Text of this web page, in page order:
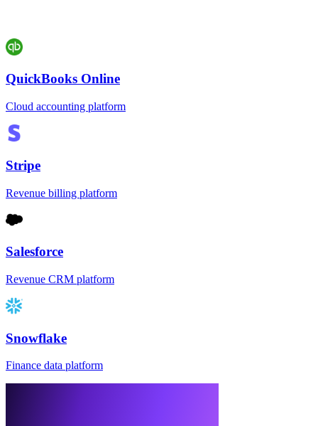
QuickBooks Online
Cloud accounting platform
Stripe
Revenue billing platform
Salesforce
Revenue CRM platform
Snowflake
Finance data platform